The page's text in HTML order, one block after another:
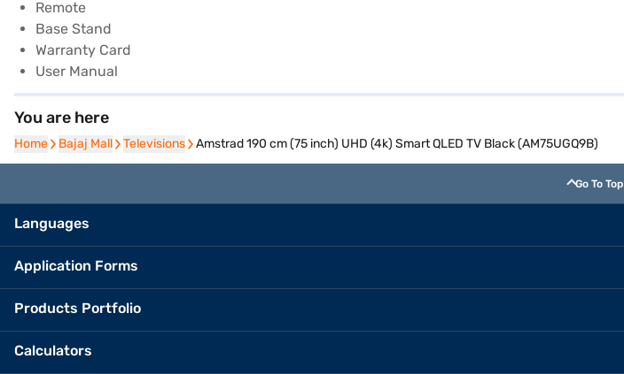
Remote
Base Stand
Warranty Card
User Manual
You are here
Home
Home Bajaj Mall
Bajaj Mall Televisions
Televisions Amstrad 190 cm (75 inch) UHD (4k) Smart QLED TV Black (AM75UGQ9B)
Go To Top
Languages
Application Forms
Products Portfolio
Calculators